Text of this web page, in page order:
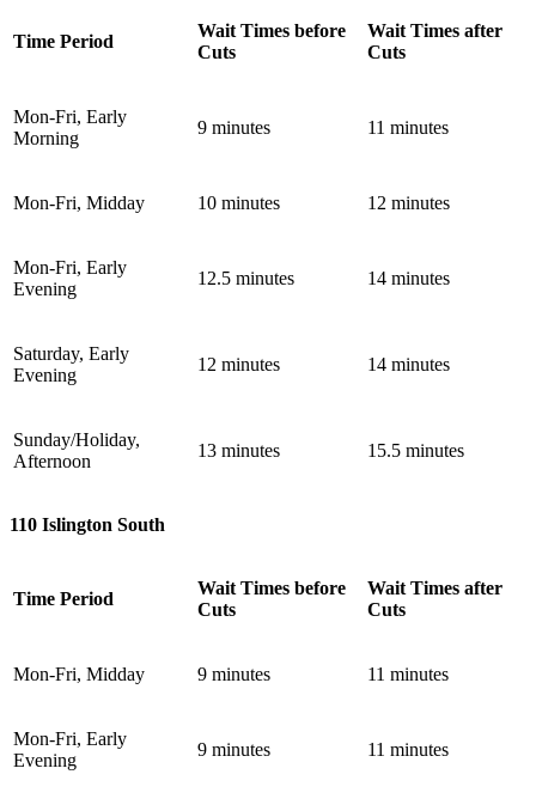
Time Period
Wait Times before
Cuts
Wait Times after
Cuts
Mon-Fri, Early
Morning
9 minutes 11 minutes
Mon-Fri, Midday 10 minutes 12 minutes
Mon-Fri, Early
Evening
12.5 minutes 14 minutes
Saturday, Early
Evening
12 minutes 14 minutes
Sunday/Holiday,
Afternoon
13 minutes 15.5 minutes
110 Islington South
Time Period
Wait Times before
Cuts
Wait Times after
Cuts
Mon-Fri, Midday 9 minutes 11 minutes
Mon-Fri, Early
Evening
9 minutes 11 minutes